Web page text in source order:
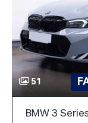
51
BMW 3